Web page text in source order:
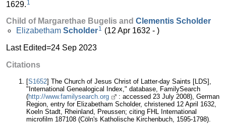
1629. 1
Child of Margarethae Bugelis and Clementis Scholder
Elizabetham Scholder1 (12 Apr 1632 - )
Last Edited=24 Sep 2023
Citations
[S1652] The Church of Jesus Christ of Latter-day Saints [LDS],
"International Genealogical Index," database, FamilySearch
(http://www.familysearch.org
: accessed 23 July 2008), German
Region, entry for Elizabetham Scholder, christened 12 April 1632,
Koeln Stadt, Rheinland, Preussen; citing FHL International
microfilm 187108 (Cöln's Katholische Kirchenbuch, 1595-1798).